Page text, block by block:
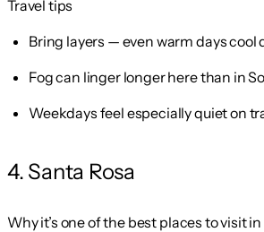
Travel tips
Bring layers — even warm days cool
Fog can linger longer here than in
Weekdays feel especially quiet on
4. Santa Rosa
Why it’s one of the best places to visit